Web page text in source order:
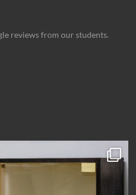
reviews from our students.